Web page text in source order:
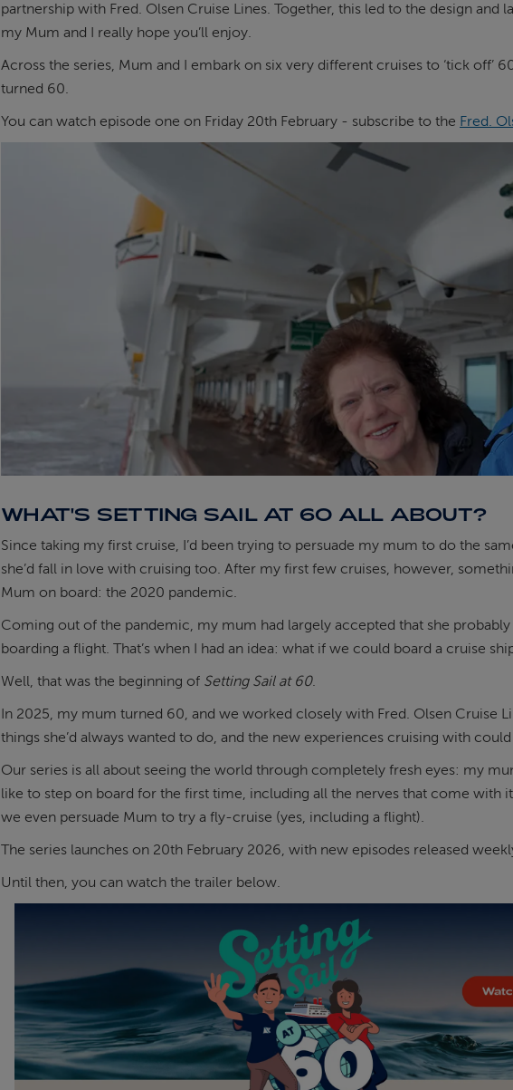
partnership with Fred. Olsen Cruise Lines. Together, this led to the design and
my Mum and I really hope you’ll enjoy.
Across the series, Mum and I embark on six very different cruises to ‘tick off’
turned 60.
You can watch episode one on Friday 20th February - subscribe to the Fred.
WHAT'S SETTING SAIL AT 60 ALL ABOUT?
Since taking my first cruise, I’d been trying to persuade my mum to do the
she’d fall in love with cruising too. After my first few cruises, however,
Mum on board: the 2020 pandemic.
Coming out of the pandemic, my mum had largely accepted that she
boarding a flight. That’s when I had an idea: what if we could board a cruise
Well, that was the beginning of Setting Sail at 60.
In 2025, my mum turned 60, and we worked closely with Fred. Olsen Cruise
things she’d always wanted to do, and the new experiences cruising with
Our series is all about seeing the world through completely fresh eyes: my
like to step on board for the first time, including all the nerves that come with
we even persuade Mum to try a fly-cruise (yes, including a flight).
The series launches on 20th February 2026, with new episodes released
Until then, you can watch the trailer below.